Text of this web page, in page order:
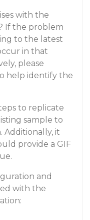
with the
If the problem
to the latest
in that
please
help identify the
to replicate
sample to
Additionally, it
provide a GIF
and
with the